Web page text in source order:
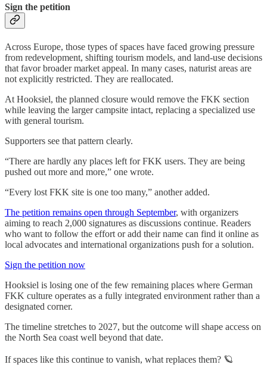
Sign the petition
Across Europe, those types of spaces have faced growing pressure
from redevelopment, shifting tourism models, and land-use decisions
that favor broader market appeal. In many cases, naturist areas are
not explicitly restricted. They are reallocated.
At Hooksiel, the planned closure would remove the FKK section
while leaving the larger campsite intact, replacing a specialized use
with general tourism.
Supporters see that pattern clearly.
“There are hardly any places left for FKK users. They are being
pushed out more and more,” one wrote.
“Every lost FKK site is one too many,” another added.
The petition remains open through September, with organizers
aiming to reach 2,000 signatures as discussions continue. Readers
who want to follow the effort or add their name can find it online as
local advocates and international organizations push for a solution.
Sign the petition now
Hooksiel is losing one of the few remaining places where German
FKK culture operates as a fully integrated environment rather than a
designated corner.
The timeline stretches to 2027, but the outcome will shape access on
the North Sea coast well beyond that date.
If spaces like this continue to vanish, what replaces them? 🪐